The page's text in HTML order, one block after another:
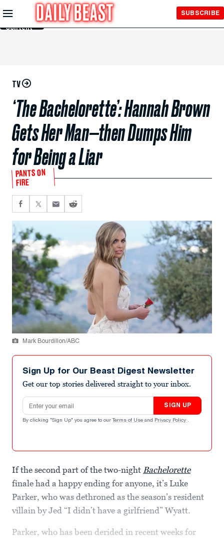
Skip to
Main
Content
SUBSCRIBE
TV
‘The Bachelorette’: Hannah Brown
Gets Her Man—then Dumps Him
for Being a Liar
PANTS ON
FIRE
Mark Bourdillon/ABC
Sign Up for Our Beast Digest Newsletter
Get our top stories delivered straight to your inbox.
Email address
SIGN UP
By clicking "Sign Up" you agree to our Terms of Use and Privacy Policy .
If the second part of the two-night Bachelorette
finale had a happy ending for anyone, it’s Luke
Parker, who was dethroned as the season’s resident
villain by Jed “I didn’t have a girlfriend” Wyatt.
Parker, who has been derided in recent weeks for